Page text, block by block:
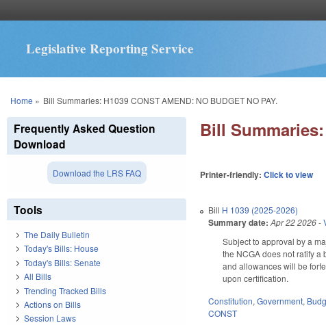
Legislative Reporting Service
You are here
Home » Bill Summaries: H1039 CONST AMEND: NO BUDGET NO PAY.
Bill Summaries:
Printer-friendly:Click to view
Bill H 1039 (2025-2026)
Summary date: Apr 22 2026-
Subject to approval by a
the NCGA does not ratify
and allowances will be
upon certification.
Constitution,Government,
CONST
Frequently Asked Question
Download
Download the LRS FAQ
Tools
The Daily Bulletin
Today's Bills: House
Today's Bills: Senate
All Bills
Trending Tracked Bills
Actions on Bills
Session Laws